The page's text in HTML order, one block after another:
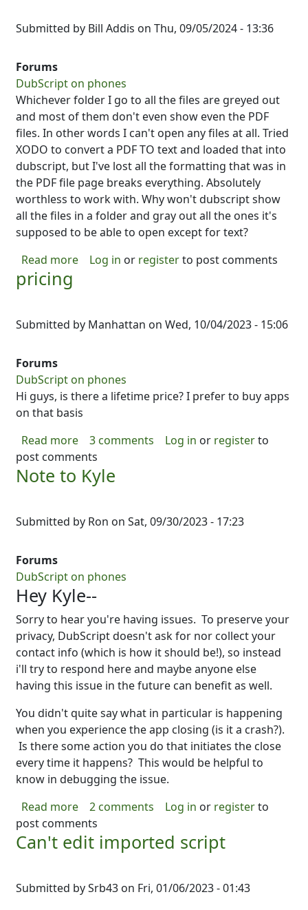
Submitted by Bill Addis on Thu, 09/05/2024 - 13:36
Forums
DubScript on phones
Whichever folder I go to all the files are greyed out
and most of them don't even show even the PDF
files. In other words I can't open any files at all. Tried
XODO to convert a PDF TO text and loaded that into
dubscript, but I've lost all the formatting that was in
the PDF file page breaks everything. Absolutely
worthless to work with. Why won't dubscript show
all the files in a folder and gray out all the ones it's
supposed to be able to open except for text?
Read moreabout Can't import any files but text
Log in or registerto post comments
pricing
Submitted by Manhattan on Wed, 10/04/2023 - 15:06
Forums
DubScript on phones
Hi guys, is there a lifetime price? I prefer to buy apps
on that basis
Read moreabout pricing
3 comments Log in or registerto
post comments
Note to Kyle
Submitted by Ron on Sat, 09/30/2023 - 17:23
Forums
DubScript on phones
Hey Kyle--
Sorry to hear you're having issues. To preserve your
privacy, DubScript doesn't ask for nor collect your
contact info (which is how it should be!), so instead
i'll try to respond here and maybe anyone else
having this issue in the future can benefit as well.
You didn't quite say what in particular is happening
when you experience the app closing (is it a crash?).
Is there some action you do that initiates the close
every time it happens? This would be helpful to
know in debugging the issue.
Read moreabout Note to Kyle
2 comments Log in or registerto
post comments
Can't edit imported script
Submitted bySrb43 on Fri, 01/06/2023 - 01:43